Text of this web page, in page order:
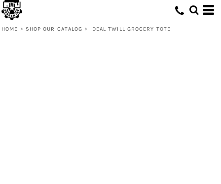
HOME > SHOP OUR CATALOG > IDEAL TWILL GROCERY TOTE